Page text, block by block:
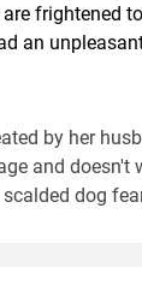
frightened
an
by her
and doesn't
dog